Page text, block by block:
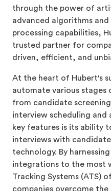
through the power of
advanced algorithms
processing capabilities,
trusted partner for
driven, efficient, and
At the heart of Hubert's
automate various
from candidate
interview scheduling and
key features is its ability
interviews with
technology. By
integrations to the most
Tracking Systems (ATS)
companies overcome